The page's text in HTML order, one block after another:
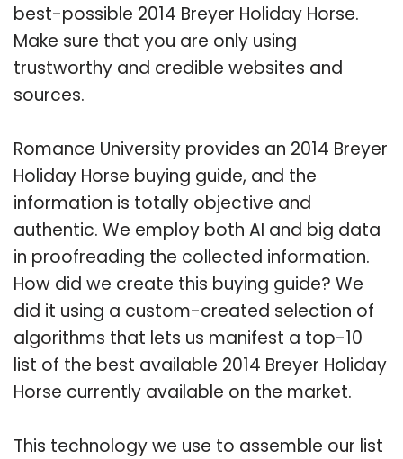
best-possible 2014 Breyer Holiday Horse.
Make sure that you are only using
trustworthy and credible websites and
sources.
Romance University provides an 2014 Breyer
Holiday Horse buying guide, and the
information is totally objective and
authentic. We employ both AI and big data
in proofreading the collected information.
How did we create this buying guide? We
did it using a custom-created selection of
algorithms that lets us manifest a top-10
list of the best available 2014 Breyer Holiday
Horse currently available on the market.
This technology we use to assemble our list